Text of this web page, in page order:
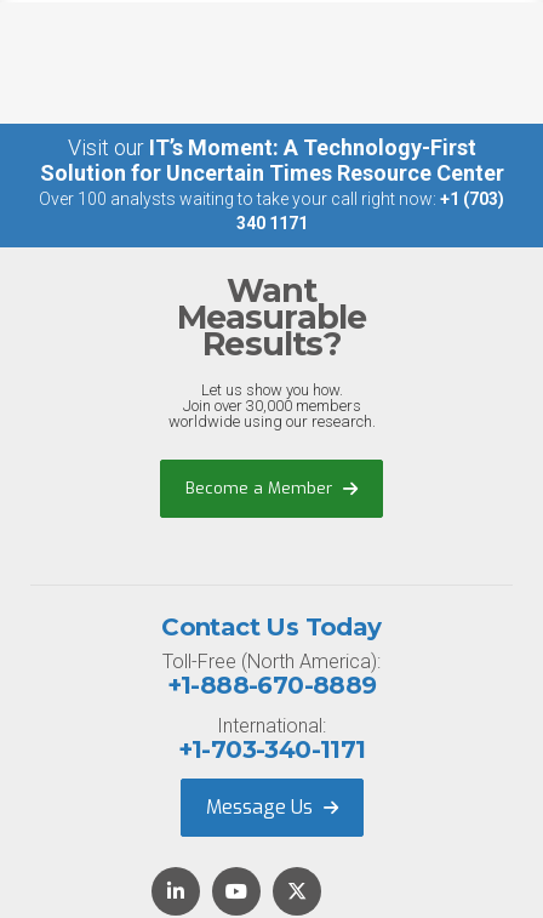
Visit our IT’s Moment: A Technology-First
Solution for Uncertain Times Resource Center
Over 100 analysts waiting to take your call right now: +1 (703)
340 1171
Want
Measurable
Results?
Let us show you how.
Join over 30,000 members
worldwide using our research.
Become a Member
Contact Us Today
Toll-Free (North America):
+1-888-670-8889
International:
+1-703-340-1171
Message Us